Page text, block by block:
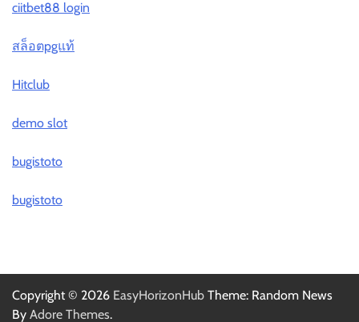
ciitbet88 login
สล็อตpgแท้
Hitclub
demo slot
bugistoto
bugistoto
Copyright © 2026 EasyHorizonHub Theme: Random News
By Adore Themes.